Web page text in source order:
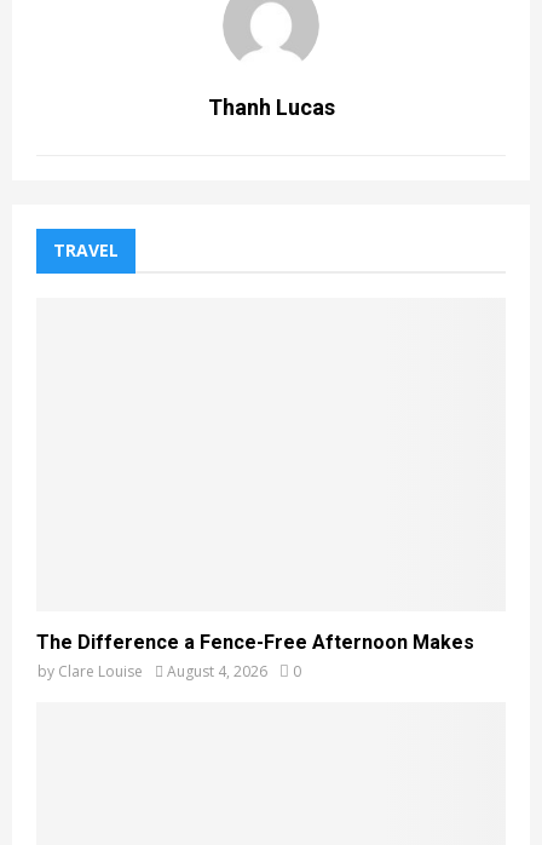
Thanh Lucas
TRAVEL
The Difference a Fence-Free Afternoon Makes
by Clare Louise August 4, 2026 0